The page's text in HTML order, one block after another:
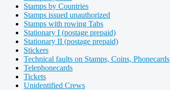
Stamps by Countries
Stamps issued unauthorized
Stamps with rowing Tabs
Stationary I (postage prepaid)
Stationary II (postage prepaid)
Stickers
Technical faults on Stamps, Coins, Phonecards
Telephonecards
Tickets
Unidentified Crews